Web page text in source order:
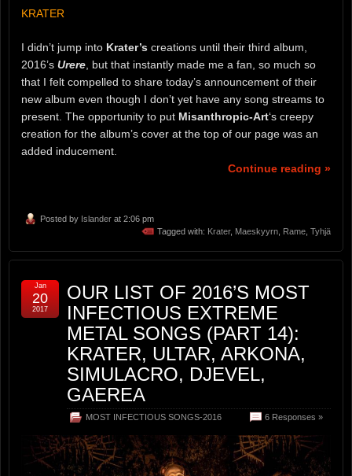
KRATER
I didn’t jump into Krater’s creations until their third album,
2016’s Urere, but that instantly made me a fan, so much so
that I felt compelled to share today’s announcement of their
new album even though I don’t yet have any song streams to
present. The opportunity to put Misanthropic-Art‘s creepy
creation for the album’s cover at the top of our page was an
added inducement.
Continue reading »
Posted by Islander at 2:06 pm
Tagged with: Krater, Maeskyyrn Rame Tyhjä
OUR LIST OF 2016’S MOST
INFECTIOUS EXTREME
METAL SONGS (PART 14):
KRATER, ULTAR, ARKONA,
SIMULACRO, DJEVEL,
GAEREA
MOST INFECTIOUS SONGS-2016 6 Responses »
Jan
20
2017